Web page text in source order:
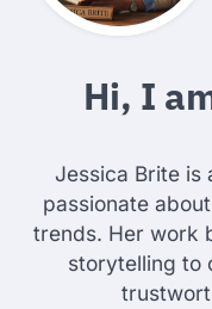
Hi, I
Jessica Brite is
passionate
trends. Her work
storytelling to